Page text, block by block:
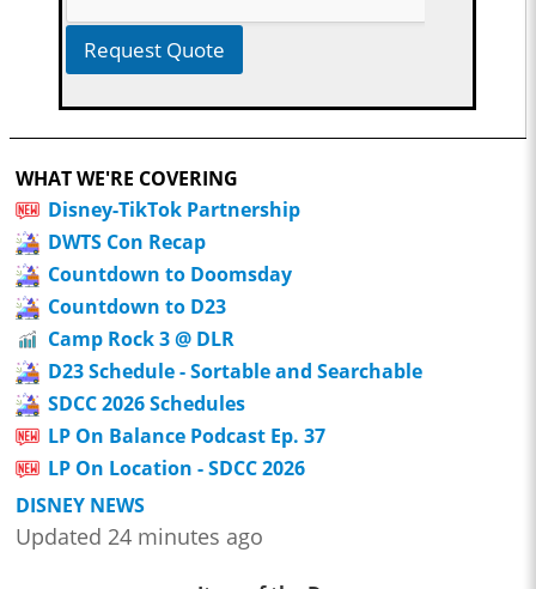
Request Quote
WHAT WE'RE COVERING
Disney-TikTok Partnership
DWTS Con Recap
Countdown to Doomsday
Countdown to D23
Camp Rock 3 @ DLR
D23 Schedule - Sortable and Searchable
SDCC 2026 Schedules
LP On Balance Podcast Ep. 37
LP On Location - SDCC 2026
DISNEY NEWS
Updated 24 minutes ago